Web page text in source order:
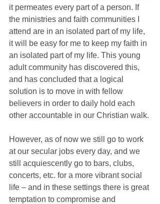
it permeates every part of a person. If
the ministries and faith communities I
attend are in an isolated part of my life,
it will be easy for me to keep my faith in
an isolated part of my life. This young
adult community has discovered this,
and has concluded that a logical
solution is to move in with fellow
believers in order to daily hold each
other accountable in our Christian walk.
However, as of now we still go to work
at our secular jobs every day, and we
still acquiescently go to bars, clubs,
concerts, etc. for a more vibrant social
life – and in these settings there is great
temptation to compromise and